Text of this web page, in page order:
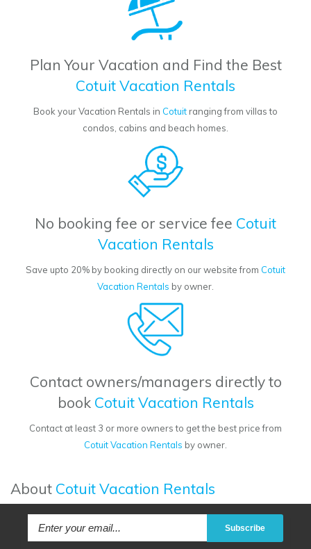
Plan Your Vacation and Find the Best
Cotuit Vacation Rentals
Book your Vacation Rentals in Cotuitranging from villas to
condos, cabins and beach homes.
No booking fee or service fee Cotuit
Vacation Rentals
Save upto 20% by booking directly on our website from Cotuit
Vacation Rentals by owner.
Contact owners/managers directly to
book Cotuit Vacation Rentals
Contact at least 3 or more owners to get the best price from
Cotuit Vacation Rentals by owner.
About Cotuit Vacation Rentals
Subscribe